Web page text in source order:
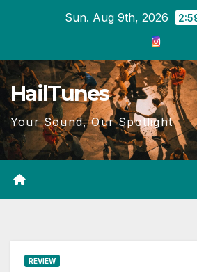
Sun. Aug 9th, 2026
HailTunes
Your Sound, Our Spotlight
REVIEW